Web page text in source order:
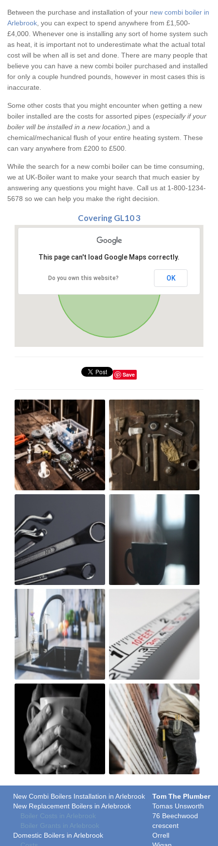
Between the purchase and installation of your new combi boiler in
Arlebrook , you can expect to spend anywhere from £1,500-
£4,000. Whenever one is installing any sort of home system such
as heat, it is important not to underestimate what the actual total
cost will be when all is set and done. There are many people that
believe you can have a new combi boiler purchased and installed
for only a couple hundred pounds, however in most cases this is
inaccurate.
Some other costs that you might encounter when getting a new
boiler installed are the costs for assorted pipes (especially if your
boiler will be installed in a new location ,) and a
chemical/mechanical flush of your entire heating system. These
can vary anywhere from £200 to £500.
While the search for a new combi boiler can be time consuming,
we at UK-Boiler want to make your search that much easier by
answering any questions you might have. Call us at 1-800-1234-
5678 so we can help you make the right decision.
Covering GL10 3
This page can't load Google Maps correctly.
Do you own this website? OK
Save
New Combi Boilers Installation in Arlebrook
New Replacement Boilers in Arlebrook
Boiler Costs in Arlebrook
Boiler Grants in Arlebrook
Domestic Boilers in Arlebrook
Tom The Plumber
Tomas Unsworth
76 Beechwood
crescent
Orrell